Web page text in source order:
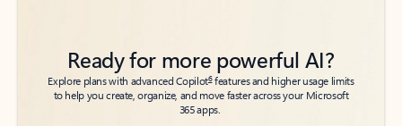
Ready for more powerful AI?
Explore plans with advanced Copilot6features and higher usage limits
to help you create, organize, and move faster across your Microsoft
365 apps.